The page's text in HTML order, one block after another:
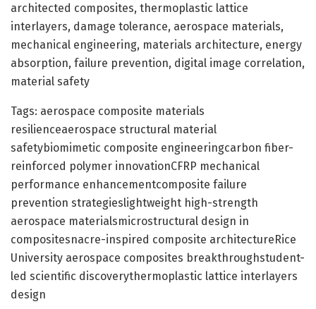
architected composites, thermoplastic lattice
interlayers, damage tolerance, aerospace materials,
mechanical engineering, materials architecture, energy
absorption, failure prevention, digital image correlation,
material safety
Tags: aerospace composite materials
resilienceaerospace structural material
safetybiomimetic composite engineeringcarbon fiber-
reinforced polymer innovationCFRP mechanical
performance enhancementcomposite failure
prevention strategieslightweight high-strength
aerospace materialsmicrostructural design in
compositesnacre-inspired composite architectureRice
University aerospace composites breakthroughstudent-
led scientific discoverythermoplastic lattice interlayers
design